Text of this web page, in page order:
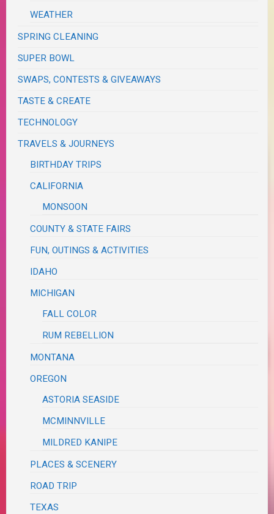
WEATHER
SPRING CLEANING
SUPER BOWL
SWAPS, CONTESTS & GIVEAWAYS
TASTE & CREATE
TECHNOLOGY
TRAVELS & JOURNEYS
BIRTHDAY TRIPS
CALIFORNIA
MONSOON
COUNTY & STATE FAIRS
FUN, OUTINGS & ACTIVITIES
IDAHO
MICHIGAN
FALL COLOR
RUM REBELLION
MONTANA
OREGON
ASTORIA SEASIDE
MCMINNVILLE
MILDRED KANIPE
PLACES & SCENERY
ROAD TRIP
TEXAS